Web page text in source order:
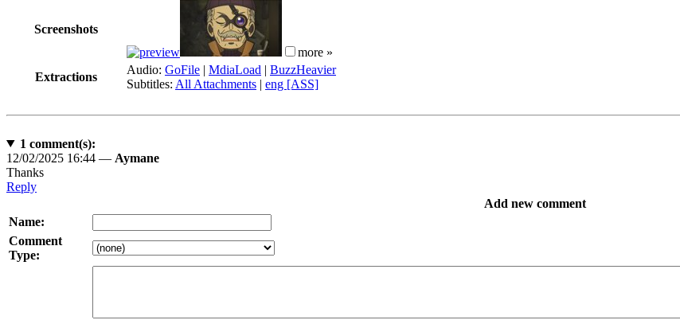
Screenshots
more »
Extractions
Audio: GoFile | MdiaLoad | BuzzHeavier
Subtitles: All Attachments | eng [ASS]
1 comment(s):
12/02/2025 16:44 — Aymane
Thanks
Reply
Add new comment
Name:
Comment
Type: